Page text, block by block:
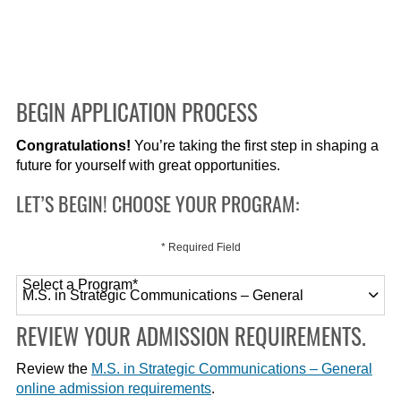
BEGIN APPLICATION PROCESS
Congratulations! You’re taking the first step in shaping a
future for yourself with great opportunities.
LET’S BEGIN! CHOOSE YOUR PROGRAM:
* Required Field
Select a Program*
120 options available
REVIEW YOUR ADMISSION REQUIREMENTS.
Review the M.S. in Strategic Communications – General
online admission requirements.